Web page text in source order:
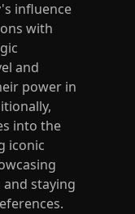
influence
with
and
power in
into the
iconic
staying